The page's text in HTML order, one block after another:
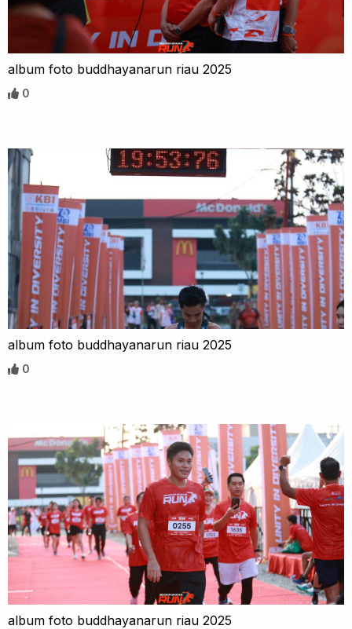
album foto buddhayanarun riau 2025
0
album foto buddhayanarun riau 2025
0
album foto buddhayanarun riau 2025